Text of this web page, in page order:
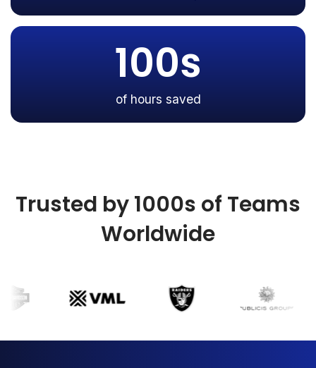
100s
of hours saved
Trusted by 1000s of Teams
Worldwide